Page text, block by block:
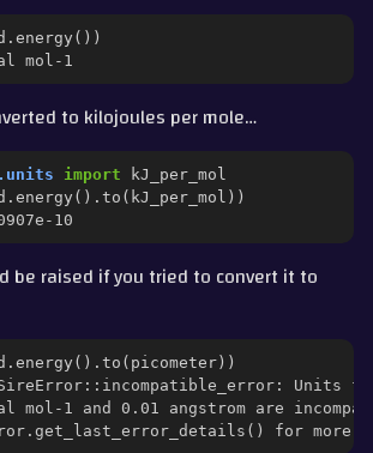
. energy ())
mol-1
to kilojoules per mole…
import
kJ_per_mol
. energy () . to ( kJ_per_mol ))
10
be raised if you tried to convert it to
. energy () . to ( picometer ))
SireError::incompatible_error: Units
mol-1 and 0.01 angstrom are
for more